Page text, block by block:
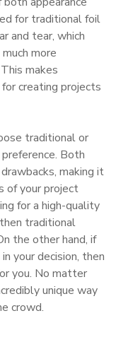
for traditional foil
and tear, which
more
makes
creating projects
traditional or
Both
making it
of your project
for a high-quality
traditional
the other hand, if
your decision, then
you. No matter
unique way
crowd.